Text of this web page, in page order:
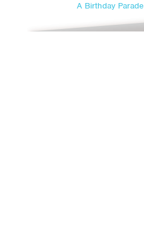
A Birthday Parade